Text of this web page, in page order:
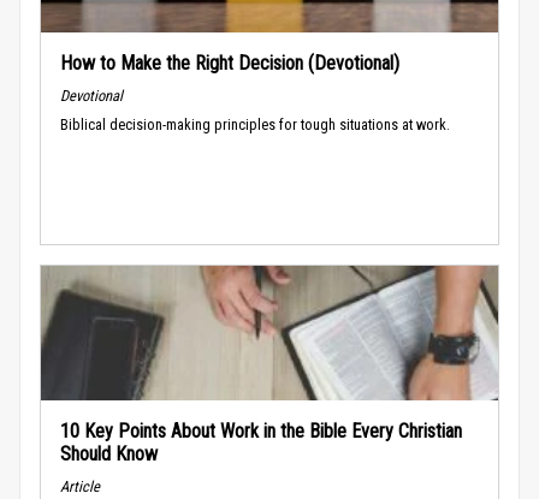
How to Make the Right Decision (Devotional)
Devotional
Biblical decision-making principles for tough situations at work.
10 Key Points About Work in the Bible Every Christian
Should Know
Article